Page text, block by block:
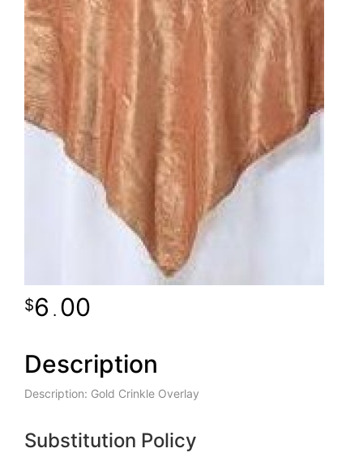
6 . 00
Description
Description: Gold Crinkle Overlay
Substitution Policy